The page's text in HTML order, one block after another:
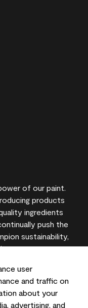
user
and traffic on
about your
advertising, and
of our paint.
products
ingredients
push the
sustainability,
you can trust.
may